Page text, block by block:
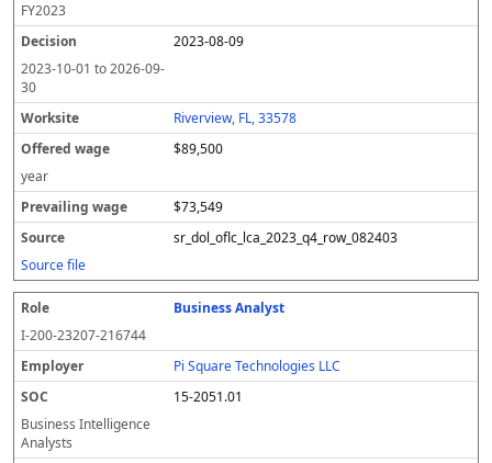
FY2023
2023-08-09
2023-10-01 to2026-09-
30
Riverview, FL, 33578
$89,500
year
$73,549
sr_dol_oflc_lca_2023_q4_row_082403
Source file
Business Analyst
I-200-23207-216744
Pi Square Technologies LLC
15-2051.01
Business Intelligence
Analysts